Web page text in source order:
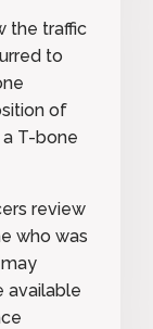
the traffic
to
of
T-bone
review
who was
available